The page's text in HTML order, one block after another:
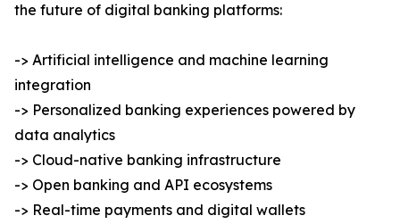
the future of digital banking platforms:
-> Artificial intelligence and machine learning
integration
-> Personalized banking experiences powered by
data analytics
-> Cloud-native banking infrastructure
-> Open banking and API ecosystems
-> Real-time payments and digital wallets